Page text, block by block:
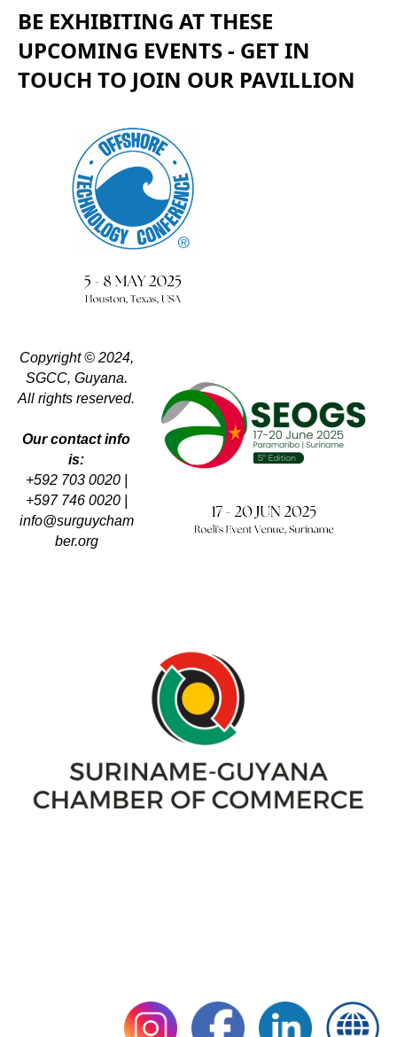
BE EXHIBITING AT THESE
UPCOMING EVENTS - GET IN
TOUCH TO JOIN OUR PAVILLION
Copyright © 2024,
SGCC, Guyana.
All rights reserved.
Our contact info
is:
+592 703 0020 |
+597 746 0020 |
info@surguycham
ber.org